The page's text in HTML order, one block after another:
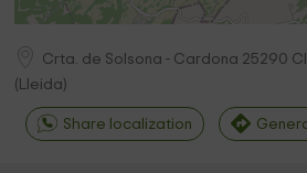
Crta. de Solsona - Cardona 25290
( Lleida)
Share localization